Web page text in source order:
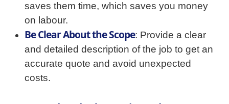
saves them time, which saves you money
on labour.
Be Clear About the Scope: Provide a clear
and detailed description of the job to get an
accurate quote and avoid unexpected
costs.